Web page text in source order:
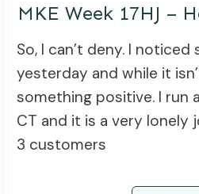
MKE Week 17HJ –
So, I can’t deny. I
yesterday and while it
something positive. I run
CT and it is a very lonely
3 customers